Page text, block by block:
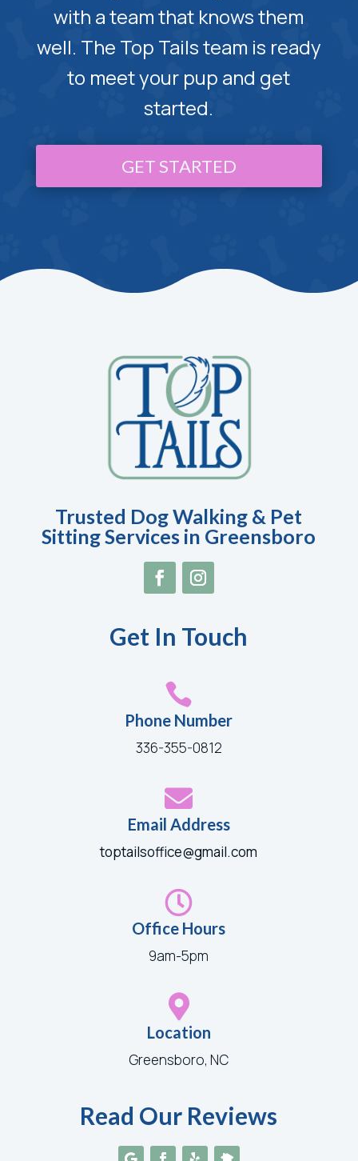
with a team that knows them
well. The Top Tails team is ready
to meet your pup and get
started.
GET STARTED
Trusted Dog Walking & Pet
Sitting Services in Greensboro
Get In Touch

Phone Number
336-355-0812

Email Address
toptailsoffice@gmail.com

Office Hours
9am-5pm

Location
Greensboro, NC
Read Our Reviews